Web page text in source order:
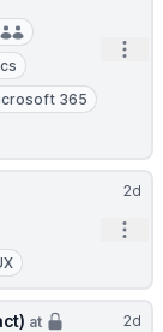
365
2d
2d
at